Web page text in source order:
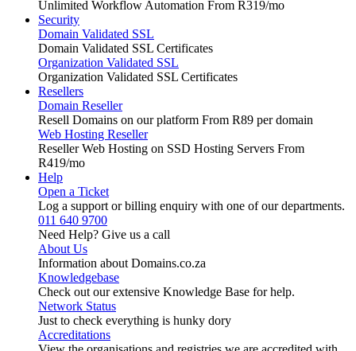
Unlimited Workflow Automation From R319/mo
Security
Domain Validated SSL
Domain Validated SSL Certificates
Organization Validated SSL
Organization Validated SSL Certificates
Resellers
Domain Reseller
Resell Domains on our platform From R89 per domain
Web Hosting Reseller
Reseller Web Hosting on SSD Hosting Servers From
R419/mo
Help
Open a Ticket
Log a support or billing enquiry with one of our departments.
011 640 9700
Need Help? Give us a call
About Us
Information about Domains.co.za
Knowledgebase
Check out our extensive Knowledge Base for help.
Network Status
Just to check everything is hunky dory
Accreditations